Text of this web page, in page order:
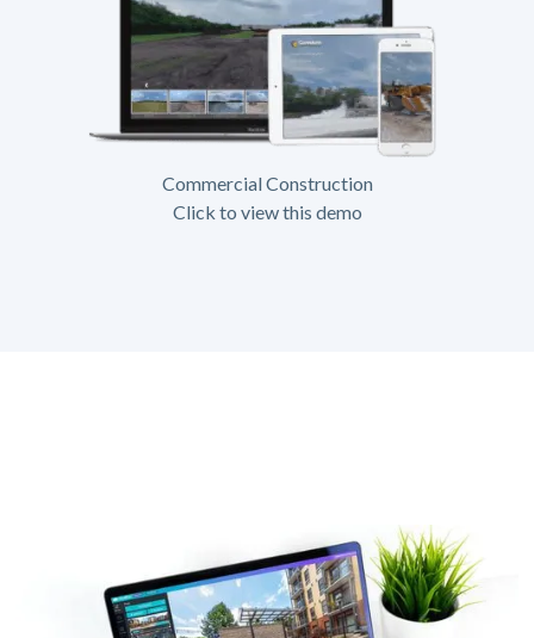
Commercial Construction
Click to view this demo